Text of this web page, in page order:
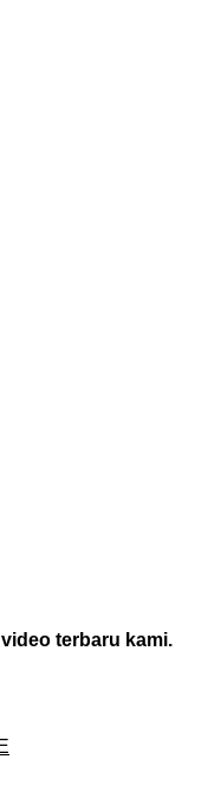
terbaru kami.